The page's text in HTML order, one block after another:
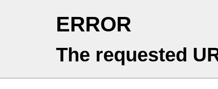
ERROR
The requested